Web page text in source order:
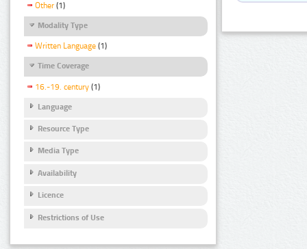
Other (1)
Modality Type
Written Language (1)
Time Coverage
16.-19. century (1)
Language
Resource Type
Media Type
Availability
Licence
Restrictions of Use